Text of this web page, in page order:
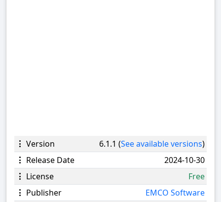
Version 6.1.1 (See available versions)
Release Date
2024-10-30
License
Free
Publisher
EMCO Software